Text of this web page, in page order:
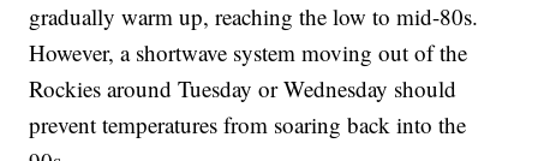
gradually warm up, reaching the low to mid-80s.
However, a shortwave system moving out of the
Rockies around Tuesday or Wednesday should
prevent temperatures from soaring back into the